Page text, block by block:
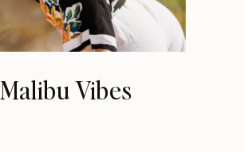
Malibu Vibes